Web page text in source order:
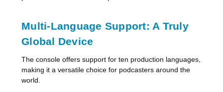
Multi-Language Support: A Truly
Global Device
The console offers support for ten production languages,
making it a versatile choice for podcasters around the
world.